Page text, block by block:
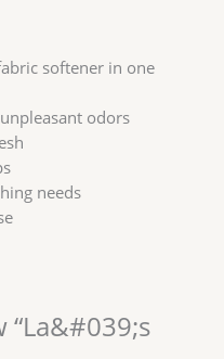
softener in one
odors
needs
“La&#039;s